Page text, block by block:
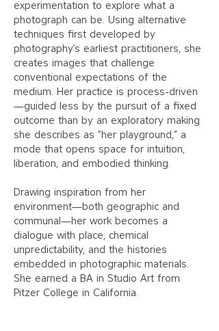
experimentation to explore what a
photograph can be. Using alternative
techniques first developed by
photography’s earliest practitioners, she
creates images that challenge
conventional expectations of the
medium. Her practice is process-driven
—guided less by the pursuit of a fixed
outcome than by an exploratory making
she describes as “her playground,” a
mode that opens space for intuition,
liberation, and embodied thinking.
Drawing inspiration from her
environment—both geographic and
communal—her work becomes a
dialogue with place, chemical
unpredictability, and the histories
embedded in photographic materials.
She earned a BA in Studio Art from
Pitzer College in California.